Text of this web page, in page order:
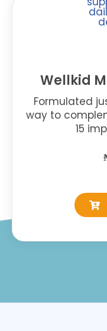
Wellkid
Formulated
way to
15